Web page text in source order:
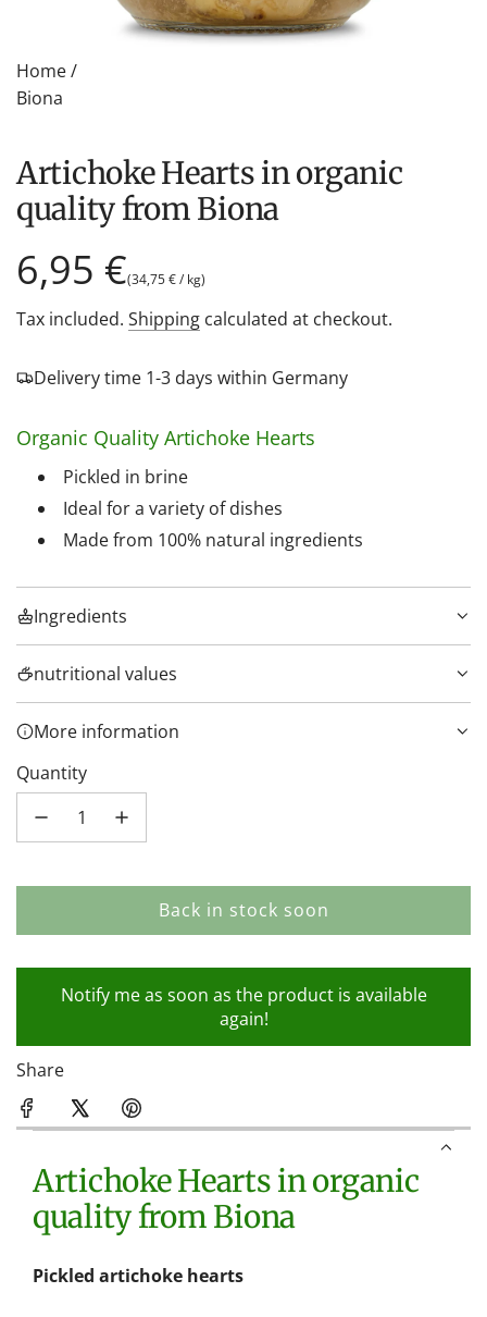
Home/
Biona
Artichoke Hearts in organic
quality from Biona
Regular
price
6,95 €(34,75 €/ kg)
Tax included. Shipping calculated at checkout.
Delivery time 1-3 days within Germany
Organic Quality Artichoke Hearts
Pickled in brine
Ideal for a variety of dishes
Made from 100% natural ingredients
Ingredients
nutritional values
More information
Quantity
Back in stock soon
l
d
i
Notify me as soon as the product is available
again!
Share
Artichoke Hearts in organic
quality from Biona
Pickled artichoke hearts